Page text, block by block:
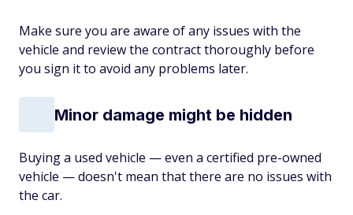
Make sure you are aware of any issues with the
vehicle and review the contract thoroughly before
you sign it to avoid any problems later.
Minor damage might be hidden
Buying a used vehicle — even a certified pre-owned
vehicle — doesn't mean that there are no issues with
the car.